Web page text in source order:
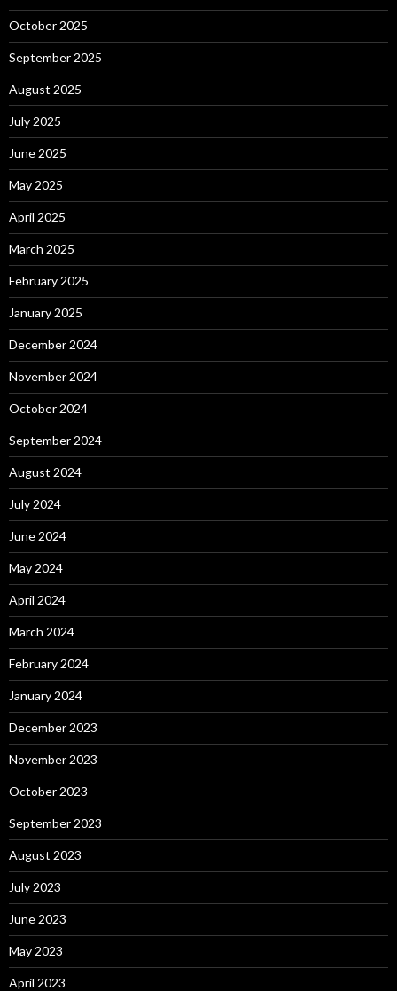
October 2025
September 2025
August 2025
July 2025
June 2025
May 2025
April 2025
March 2025
February 2025
January 2025
December 2024
November 2024
October 2024
September 2024
August 2024
July 2024
June 2024
May 2024
April 2024
March 2024
February 2024
January 2024
December 2023
November 2023
October 2023
September 2023
August 2023
July 2023
June 2023
May 2023
April 2023